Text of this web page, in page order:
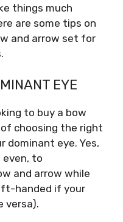
things much
are some tips on
and arrow set for
EYE
to buy a bow
choosing the right
dominant eye. Yes,
even, to
and arrow while
handed if your
versa).